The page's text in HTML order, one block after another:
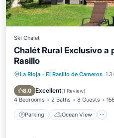
Ski Chalet
Chalét Rural Exclusivo a
Rasillo
La Rioja · El Rasillo de Cameros
8.0 Excellent(1 Review)
4 Bedrooms 2 Baths 8 Guests
Parking Ocean View
Parking
Ocean
Balcony/Terrace